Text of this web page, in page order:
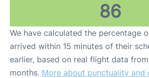
86
We have calculated the percentage
arrived within 15 minutes of their
earlier, based on real flight data
months. More about punctuality and